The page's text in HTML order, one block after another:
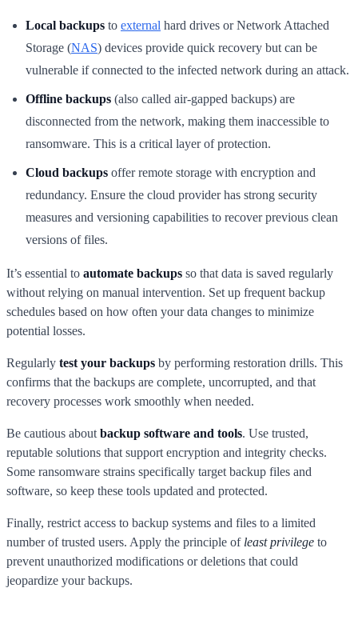
Local backups to external hard drives or Network Attached
Storage (NAS) devices provide quick recovery but can be
vulnerable if connected to the infected network during an attack.
Offline backups (also called air-gapped backups) are
disconnected from the network, making them inaccessible to
ransomware. This is a critical layer of protection.
Cloud backups offer remote storage with encryption and
redundancy. Ensure the cloud provider has strong security
measures and versioning capabilities to recover previous clean
versions of files.
It’s essential to automate backups so that data is saved regularly
without relying on manual intervention. Set up frequent backup
schedules based on how often your data changes to minimize
potential losses.
Regularly test your backups by performing restoration drills. This
confirms that the backups are complete, uncorrupted, and that
recovery processes work smoothly when needed.
Be cautious about backup software and tools. Use trusted,
reputable solutions that support encryption and integrity checks.
Some ransomware strains specifically target backup files and
software, so keep these tools updated and protected.
Finally, restrict access to backup systems and files to a limited
number of trusted users. Apply the principle of least privilege to
prevent unauthorized modifications or deletions that could
jeopardize your backups.